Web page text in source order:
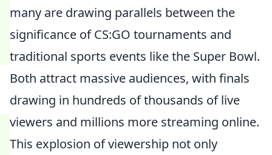
many are drawing parallels between the
significance of CS:GO tournaments and
traditional sports events like the Super Bowl.
Both attract massive audiences, with finals
drawing in hundreds of thousands of live
viewers and millions more streaming online.
This explosion of viewership not only